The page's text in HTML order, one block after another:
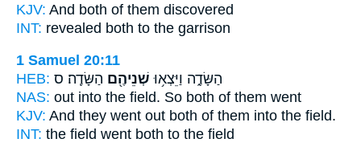
KJV: And both of them discovered
INT: revealed both to the garrison
1 Samuel 20:11
HEB:
הַשָּׂדֶ֑ה וַיֵּצְא֥וּ שְׁנֵיהֶ֖ם הַשָּׂדֶֽה׃ ס
NAS: out into the field. So both of them went
KJV: And they went out both of them into the field.
INT: the field went both to the field